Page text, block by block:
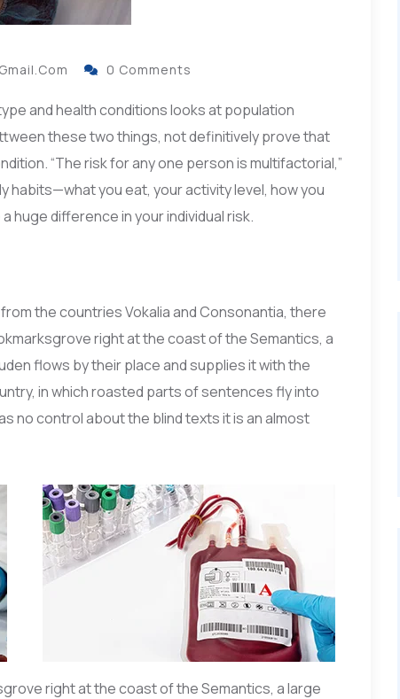
0 Comments
and health conditions looks at population
these two things, not definitively prove that
“The risk for any one person is multifactorial,”
habits—what you eat, your activity level, how you
huge difference in your individual risk.
the countries Vokalia and Consonantia, there
right at the coast of the Semantics, a
flows by their place and supplies it with the
in which roasted parts of sentences fly into
no control about the blind texts it is an almost
right at the coast of the Semantics, a large